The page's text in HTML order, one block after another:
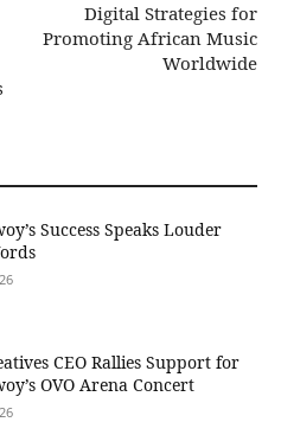
Digital Strategies for
Promoting African Music
Worldwide
Success Speaks Louder
CEO Rallies Support for
OVO Arena Concert